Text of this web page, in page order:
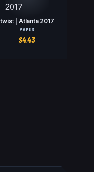
twist | Atlanta 2017
PAPER
$4.43